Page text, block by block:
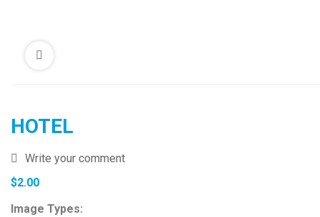
HOTEL
Write your comment
$2.00
Image Types: